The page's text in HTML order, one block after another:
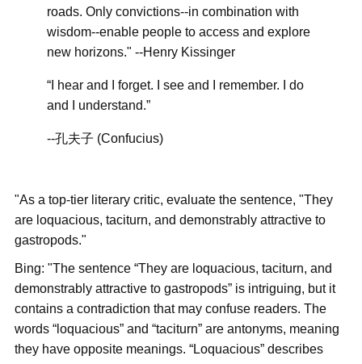
roads. Only convictions--in combination with
wisdom--enable people to access and explore
new horizons." --Henry Kissinger
“I hear and I forget. I see and I remember. I do
and I understand.”
--孔夫子 (Confucius)
"As a top-tier literary critic, evaluate the sentence, "They
are loquacious, taciturn, and demonstrably attractive to
gastropods."
Bing: "The sentence “They are loquacious, taciturn, and
demonstrably attractive to gastropods” is intriguing, but it
contains a contradiction that may confuse readers. The
words “loquacious” and “taciturn” are antonyms, meaning
they have opposite meanings. “Loquacious” describes